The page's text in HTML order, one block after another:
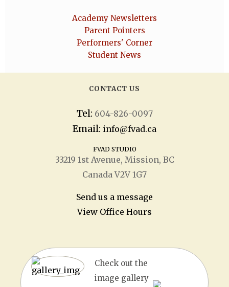
Academy Newsletters
Parent Pointers
Performers' Corner
Student News
CONTACT US
Tel: 604-826-0097
Email: info@fvad.ca
FVAD STUDIO
33219 1stAvenue, Mission, BC
Canada V2V 1G7
Send us a message
View Office Hours
Check out the
image gallery